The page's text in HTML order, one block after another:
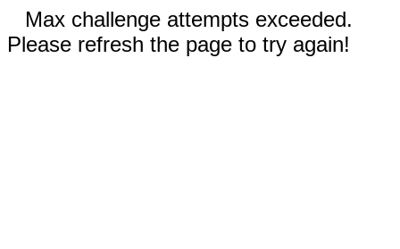
Max challenge attempts exceeded.
Please refresh the page to try again!